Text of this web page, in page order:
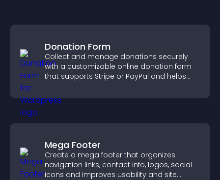
Donation Form
Collect and manage donations securely
with a customizable online donation form
that supports Stripe or PayPal and helps
Mega Footer
Create a mega footer that organizes
navigation links, contact info, logos, social
icons and improves usability and site